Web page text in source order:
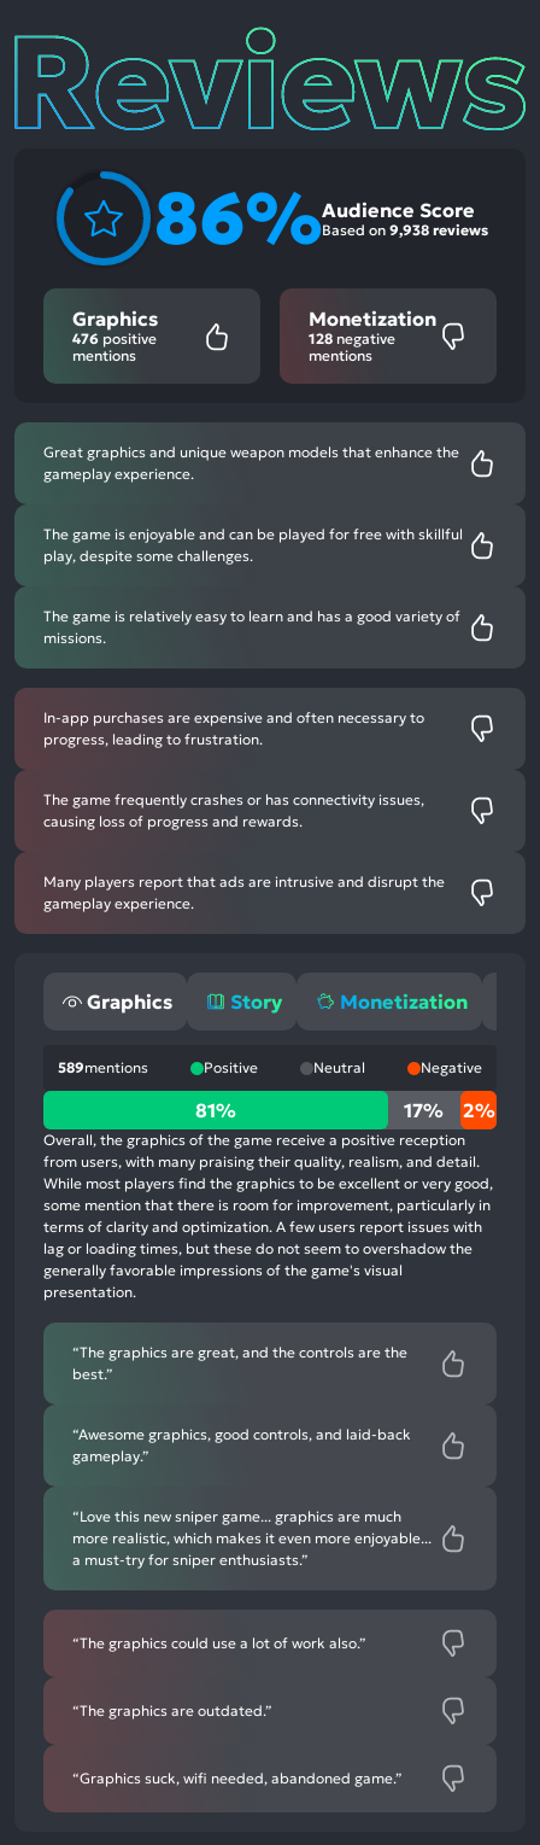
Reviews
86%Audience Score
Based on 9,938 reviews
Graphics
476 positive
mentions
Monetization
128 negative
mentions
Great graphics and unique weapon models that enhance the
gameplay experience.
The game is enjoyable and can be played for free with skillful
play, despite some challenges.
The game is relatively easy to learn and has a good variety of
missions.
In-app purchases are expensive and often necessary to
progress, leading to frustration.
The game frequently crashes or has connectivity issues,
causing loss of progress and rewards.
Many players report that ads are intrusive and disrupt the
gameplay experience.
Graphics Story Monetization
589mentions Positive Neutral Negative
81%
positive
mentions,
17%
neutral
mentions,
2%
negative
mentions
81% 17% 2%
Overall, the graphics of the game receive a positive reception
from users, with many praising their quality, realism, and detail.
While most players find the graphics to be excellent or very good,
some mention that there is room for improvement, particularly in
terms of clarity and optimization. A few users report issues with
lag or loading times, but these do not seem to overshadow the
generally favorable impressions of the game's visual
presentation.
“The graphics are great, and the controls are the
best.”
“Awesome graphics, good controls, and laid-back
gameplay.”
“Love this new sniper game... graphics are much
more realistic, which makes it even more enjoyable...
a must-try for sniper enthusiasts.”
“The graphics could use a lot of work also.”
“The graphics are outdated.”
“Graphics suck, wifi needed, abandoned game.”